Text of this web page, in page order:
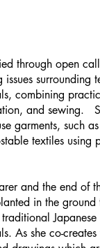
through open
surrounding
combining
and sewing.
garments, such
textiles using
and the end of
in the ground
Japanese
As she co-